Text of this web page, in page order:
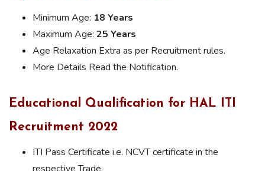
Minimum Age: 18 Years
Maximum Age: 25 Years
Age Relaxation Extra as per Recruitment rules.
More Details Read the Notification.
Educational Qualification for HAL ITI
Recruitment 2022
ITI Pass Certificate i.e. NCVT certificate in the